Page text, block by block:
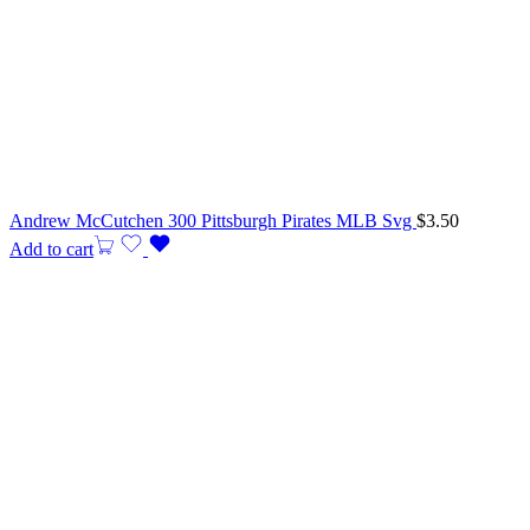
Andrew McCutchen 300 Pittsburgh Pirates MLB Svg $3.50
Add to cart